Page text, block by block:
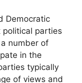
Democratic
parties
number of
in the
typically
of views and